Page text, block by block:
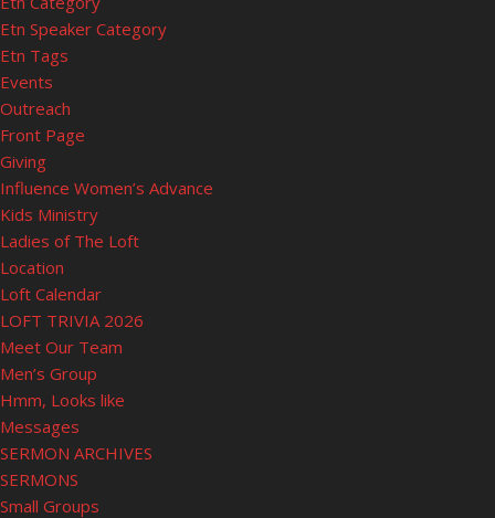
Etn Speaker Category
Etn Tags
Events
Outreach
Front Page
Giving
Influence Women’s Advance
Kids Ministry
Ladies of The Loft
Location
Loft Calendar
LOFT TRIVIA 2026
Meet Our Team
Men’s Group
Hmm, Looks like
Messages
SERMON ARCHIVES
SERMONS
Small Groups